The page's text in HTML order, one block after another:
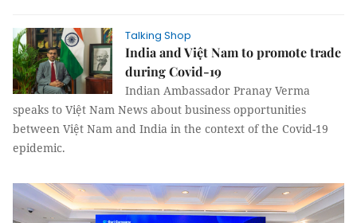
Talking Shop
India and Việt Nam to promote trade
during Covid-19
Indian Ambassador Pranay Verma
speaks to Việt Nam News about business opportunities
between Việt Nam and India in the context of the Covid-19
epidemic.